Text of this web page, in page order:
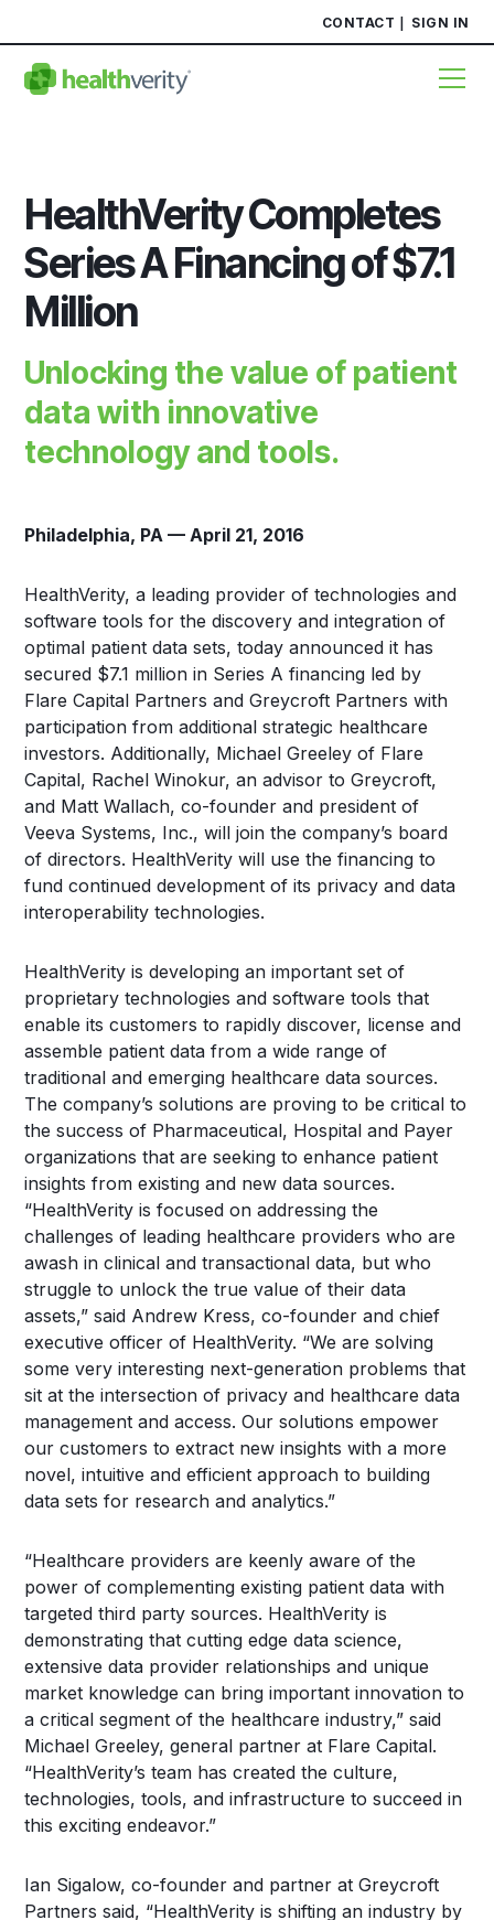
CONTACT SIGN IN
HealthVerity Completes
Series A Financing of $7.1
Million
Unlocking the value of patient
data with innovative
technology and tools.
Philadelphia, PA — April 21, 2016
HealthVerity, a leading provider of technologies and
software tools for the discovery and integration of
optimal patient data sets, today announced it has
secured $7.1 million in Series A financing led by
Flare Capital Partners and Greycroft Partners with
participation from additional strategic healthcare
investors. Additionally, Michael Greeley of Flare
Capital, Rachel Winokur, an advisor to Greycroft,
and Matt Wallach, co-founder and president of
Veeva Systems, Inc., will join the company’s board
of directors. HealthVerity will use the financing to
fund continued development of its privacy and data
interoperability technologies.
HealthVerity is developing an important set of
proprietary technologies and software tools that
enable its customers to rapidly discover, license and
assemble patient data from a wide range of
traditional and emerging healthcare data sources.
The company’s solutions are proving to be critical to
the success of Pharmaceutical, Hospital and Payer
organizations that are seeking to enhance patient
insights from existing and new data sources.
“HealthVerity is focused on addressing the
challenges of leading healthcare providers who are
awash in clinical and transactional data, but who
struggle to unlock the true value of their data
assets,” said Andrew Kress, co-founder and chief
executive officer of HealthVerity. “We are solving
some very interesting next-generation problems that
sit at the intersection of privacy and healthcare data
management and access. Our solutions empower
our customers to extract new insights with a more
novel, intuitive and efficient approach to building
data sets for research and analytics.”
“Healthcare providers are keenly aware of the
power of complementing existing patient data with
targeted third party sources. HealthVerity is
demonstrating that cutting edge data science,
extensive data provider relationships and unique
market knowledge can bring important innovation to
a critical segment of the healthcare industry,” said
Michael Greeley, general partner at Flare Capital.
“HealthVerity’s team has created the culture,
technologies, tools, and infrastructure to succeed in
this exciting endeavor.”
Ian Sigalow, co-founder and partner at Greycroft
Partners said, “HealthVerity is shifting an industry by